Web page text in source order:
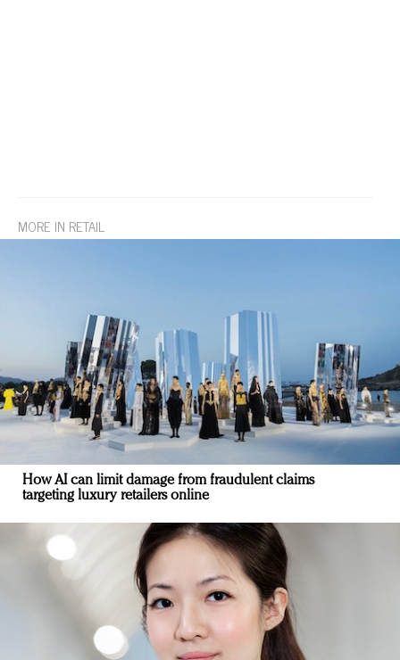
MORE IN RETAIL
How AI can limit damage from fraudulent claims
targeting luxury retailers online